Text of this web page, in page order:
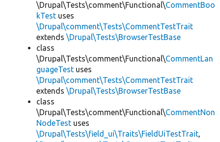
\Drupal\Tests\comment\Functional\CommentBoo
kTest uses
\Drupal\comment\Tests\CommentTestTrait
extends \Drupal\Tests\BrowserTestBase
class
\Drupal\Tests\comment\Functional\CommentLan
guageTest uses
\Drupal\comment\Tests\CommentTestTrait
extends \Drupal\Tests\BrowserTestBase
class
\Drupal\Tests\comment\Functional\CommentNon
NodeTest uses
\Drupal\Tests\field_ui\Traits\FieldUiTestTrait,